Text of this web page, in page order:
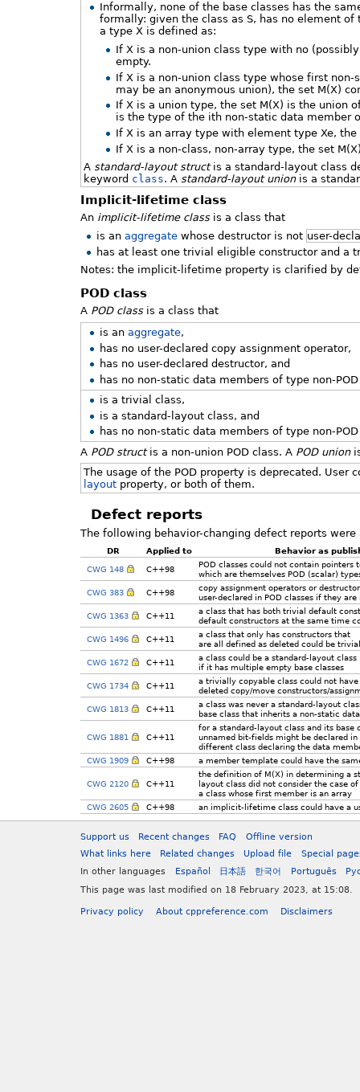
Informally, none of the base classes has the
formally: given the class as S, has no element of
a type X is defined as:
If X is a non-union class type with no
empty.
If X is a non-union class type whose first
may be an anonymous union), the set M(X)
If X is a union type, the set M(X) is the union
is the type of the ith non-static data member
If X is an array type with element type Xe,
If X is a non-class, non-array type, the set
A standard-layout structis a standard-layout class
keyword class. A standard-layout unionis a
Implicit-lifetime class
An implicit-lifetime classis a class that
is anaggregate whose destructor is not user-
has at least one trivial eligible constructor and a
Notes: the implicit-lifetime property is clarified by
POD class
A POD classis a class that
is anaggregate,
has no user-declared copy assignment operator,
has no user-declared destructor, and
has no non-static data members of type non-
is a trivial class,
is a standard-layout class, and
has no non-static data members of type non-
A POD structis a non-union POD class. A POD union
The usage of the POD property is deprecated. User
layoutproperty, or both of them.
Defect reports
The following behavior-changing defect reports
DR Applied to
Behavior as
CWG 148
C++98
POD classes could not contain pointers
which are themselves POD (scalar)
CWG 383
C++98
copy assignment operators or
user-declared in POD classes if they are
CWG 1363
C++11
a class that has both trivial default
default constructors at the same time
CWG 1496
C++11
a class that only has constructors that
are all defined as deleted could be trivial
CWG 1672
C++11
a class could be a standard-layout class
if it has multiple empty base classes
CWG 1734
C++11
a trivially copyable class could not
deleted copy/move constructors/
CWG 1813
C++11
a class was never a standard-layout
base class that inherits a non-static
CWG 1881 C++11
for a standard-layout class and its base
unnamed bit-fields might be declared in
different class declaring the data
CWG 1909
C++98 a member template could have the
CWG 2120 C++11
the definition of M(X) in determining a
layout class did not consider the case of
a class whose first member is an array
CWG 2605
C++98 an implicit-lifetime class could have a
Support us Recent changes FAQ
Offline version
What links here
Related changes Upload file
Special
In other languages
Español 日本語 한국어 Português
This page was last modified on 18 February 2023, at 15:08.
Privacy policy About cppreference.com Disclaimers